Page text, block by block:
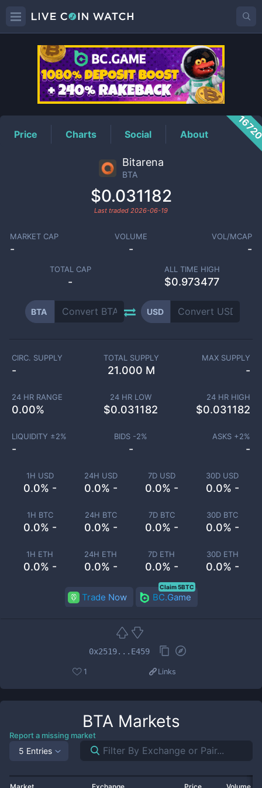
BTAPrice
Price Charts Social About
Bitarena
BTA
$0.031182
Last traded 2026-06-19
MARKET CAP
-
VOLUME
-
VOL/MCAP
-
TOTAL CAP
-
ALL TIME HIGH
$0.973477
BTA USD
1H USD
0.0% -
24H USD
0.0% -
7D USD
0.0% -
30D USD
0.0% -
1H BTC
0.0% -
24H BTC
0.0% -
7D BTC
0.0% -
30D BTC
0.0% -
1H ETH
0.0% -
24H ETH
0.0% -
7D ETH
0.0% -
30D ETH
0.0% -
CIRC. SUPPLY
-
TOTAL SUPPLY
21.000 M
MAX SUPPLY
-
24 HR RANGE
0.00%
24 HR LOW
$0.031182
24 HR HIGH
$0.031182
LIQUIDITY ±2%
-
BIDS -2%
-
ASKS +2%
-
Trade Now BC.Game
Claim 5BTC
0x2519...E459
1 Links
BTA Markets
Report a missing market
5 Entries